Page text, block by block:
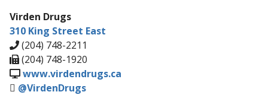
Virden Drugs
310 King Street East
(204) 748-2211
(204) 748-1920
www.virdendrugs.ca
@VirdenDrugs